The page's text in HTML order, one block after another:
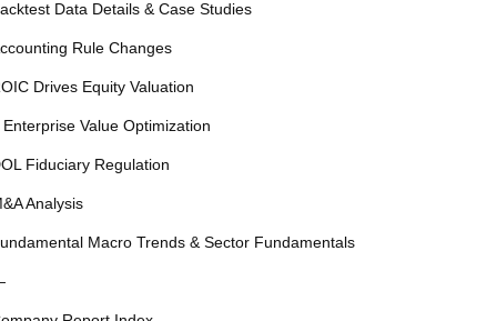
Data Details & Case Studies
Rule Changes
Drives Equity Valuation
Enterprise Value Optimization
Fiduciary Regulation
Analysis
Macro Trends & Sector Fundamentals